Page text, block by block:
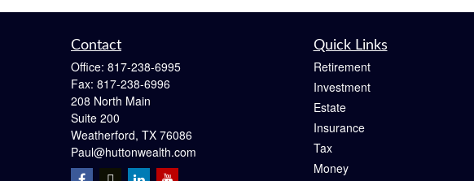
Contact
Office: 817-238-6995
Fax: 817-238-6996
208 North Main
Suite 200
Weatherford, TX 76086
Paul@huttonwealth.com
Quick Links
Retirement
Investment
Estate
Insurance
Tax
Money